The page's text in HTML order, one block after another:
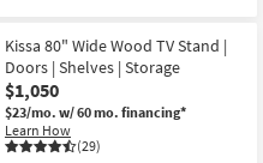
Kissa 80" Wide Wood TV Stand |
Doors | Shelves | Storage
$1,050
$23/mo. w/ 60 mo. financing*
Learn How
(29)